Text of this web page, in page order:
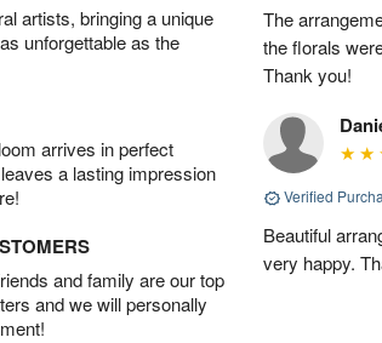
artists, bringing a unique
unforgettable as the
arrives in perfect
a lasting impression
and family are our top
and we will personally
The
the florals
Thank you!
Verified
Beautiful
very happy.